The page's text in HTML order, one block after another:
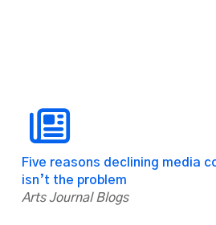
Five reasons declining media
isn’t the problem
Arts Journal Blogs